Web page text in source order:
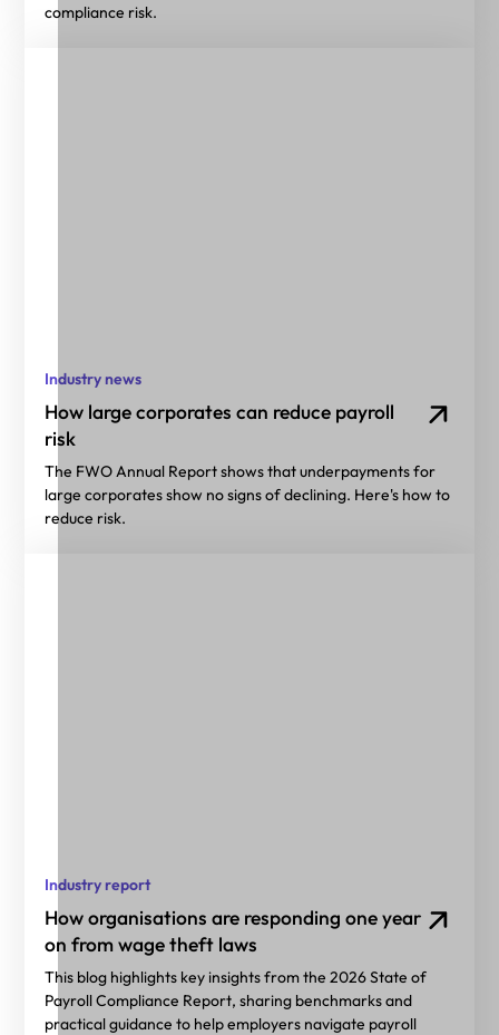
compliance risk.
Industry news
How large corporates can reduce payroll
risk
The FWO Annual Report shows that underpayments for
large corporates show no signs of declining. Here's how to
reduce risk.
Industry report
How organisations are responding one year
on from wage theft laws
This blog highlights key insights from the 2026 State of
Payroll Compliance Report, sharing benchmarks and
practical guidance to help employers navigate payroll